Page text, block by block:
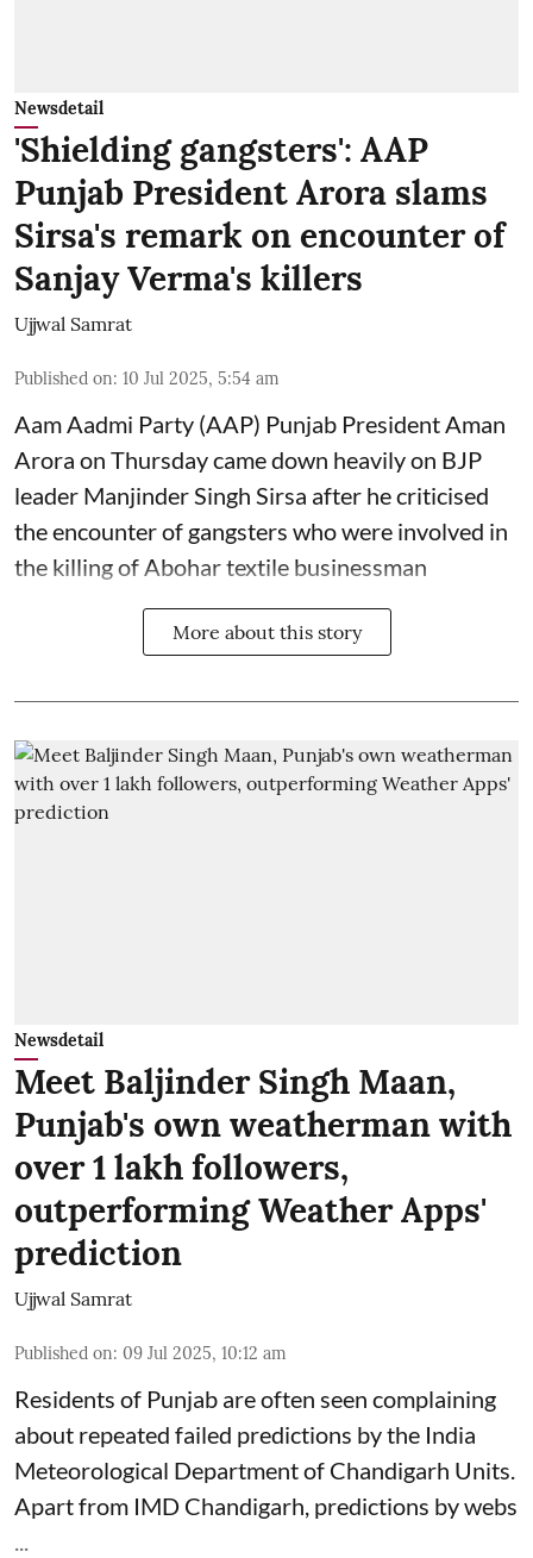
Newsdetail
'Shielding gangsters': AAP
Punjab President Arora slams
Sirsa's remark on encounter of
Sanjay Verma's killers
Ujjwal Samrat
Published on: 10 Jul 2025, 5:54 am
Aam Aadmi Party (AAP) Punjab President Aman
Arora on Thursday came down heavily on BJP
leader Manjinder Singh Sirsa after he criticised
the encounter of gangsters who were involved in
the killing of Abohar textile businessman
More about this story
Newsdetail
Meet Baljinder Singh Maan,
Punjab's own weatherman with
over 1 lakh followers,
outperforming Weather Apps'
prediction
Ujjwal Samrat
Published on: 09 Jul 2025, 10:12 am
Residents of Punjab are often seen complaining
about repeated failed predictions by the India
Meteorological Departmentof Chandigarh Units.
Apart from IMD Chandigarh, predictions by webs